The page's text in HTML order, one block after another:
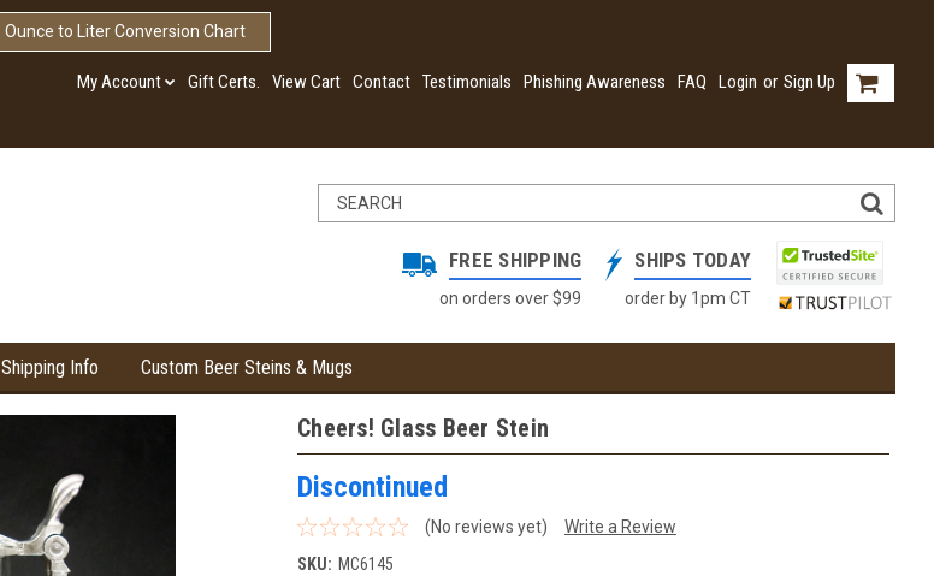
Ounce to Liter Conversion Chart
My Account Gift Certs. View Cart Contact Testimonials Phishing Awareness FAQ Login or Sign Up
FREE SHIPPING
on orders over $99
SHIPS TODAY
order by 1pm CT
Shipping Info Custom Beer Steins & Mugs
Cheers! Glass Beer Stein
Discontinued
(No reviews yet)
Write a Review
SKU: MC6145